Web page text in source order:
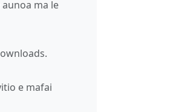
ma le
e mafai